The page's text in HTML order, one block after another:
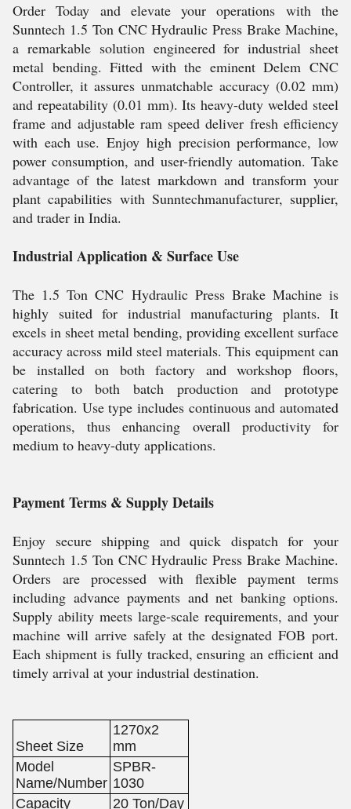
Order Today and elevate your operations with the
Sunntech 1.5 Ton CNC Hydraulic Press Brake Machine,
a remarkable solution engineered for industrial sheet
metal bending. Fitted with the eminent Delem CNC
Controller, it assures unmatchable accuracy (0.02 mm)
and repeatability (0.01 mm). Its heavy-duty welded steel
frame and adjustable ram speed deliver fresh efficiency
with each use. Enjoy high precision performance, low
power consumption, and user-friendly automation. Take
advantage of the latest markdown and transform your
plant capabilities with Sunntechmanufacturer, supplier,
and trader in India.
Industrial Application & Surface Use
The 1.5 Ton CNC Hydraulic Press Brake Machine is
highly suited for industrial manufacturing plants. It
excels in sheet metal bending, providing excellent surface
accuracy across mild steel materials. This equipment can
be installed on both factory and workshop floors,
catering to both batch production and prototype
fabrication. Use type includes continuous and automated
operations, thus enhancing overall productivity for
medium to heavy-duty applications.
Payment Terms & Supply Details
Enjoy secure shipping and quick dispatch for your
Sunntech 1.5 Ton CNC Hydraulic Press Brake Machine.
Orders are processed with flexible payment terms
including advance payments and net banking options.
Supply ability meets large-scale requirements, and your
machine will arrive safely at the designated FOB port.
Each shipment is fully tracked, ensuring an efficient and
timely arrival at your industrial destination.
Sheet Size
1270x2
mm
Model
Name/Number
SPBR-
1030
Capacity
20 Ton/Day